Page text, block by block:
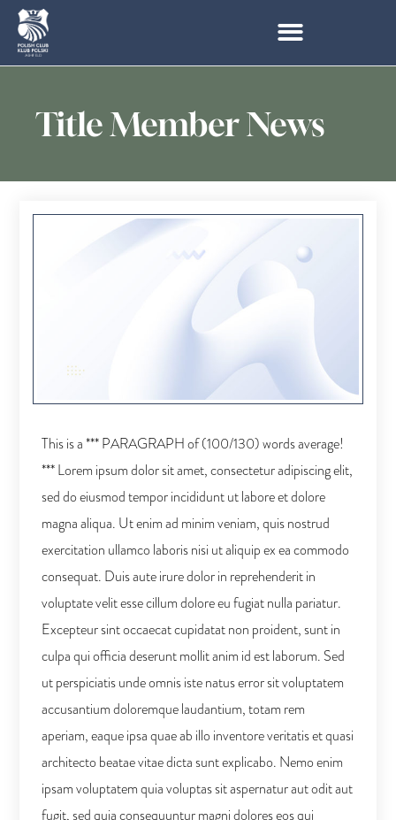
Title Member News
This is a *** PARAGRAPH of (100/130) words average!
*** Lorem ipsum dolor sit amet, consectetur adipiscing elit,
sed do eiusmod tempor incididunt ut labore et dolore
magna aliqua. Ut enim ad minim veniam, quis nostrud
exercitation ullamco laboris nisi ut aliquip ex ea commodo
consequat. Duis aute irure dolor in reprehenderit in
voluptate velit esse cillum dolore eu fugiat nulla pariatur.
Excepteur sint occaecat cupidatat non proident, sunt in
culpa qui officia deserunt mollit anim id est laborum. Sed
ut perspiciatis unde omnis iste natus error sit voluptatem
accusantium doloremque laudantium, totam rem
aperiam, eaque ipsa quae ab illo inventore veritatis et quasi
architecto beatae vitae dicta sunt explicabo. Nemo enim
ipsam voluptatem quia voluptas sit aspernatur aut odit aut
fugit, sed quia consequuntur magni dolores eos qui